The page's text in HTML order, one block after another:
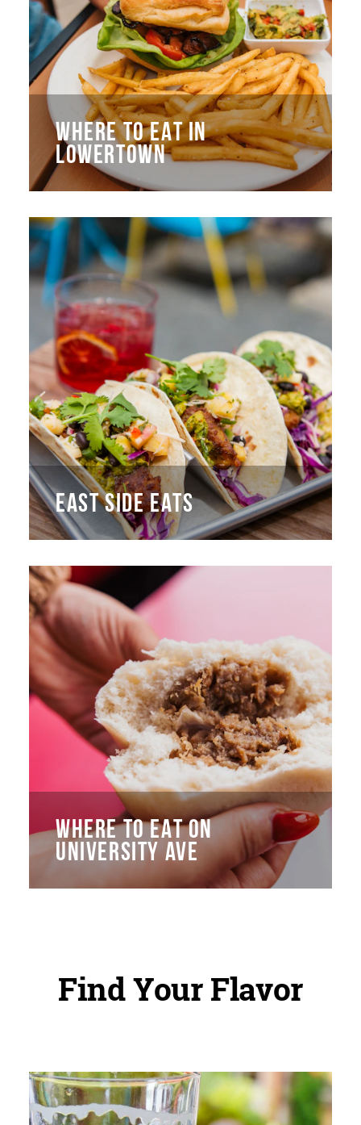
WHERE TO EAT IN
LOWERTOWN
EAST SIDE EATS
WHERE TO EAT ON
UNIVERSITY AVE
Find Your Flavor